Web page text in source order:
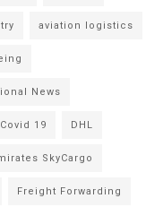
aviation logistics
News
Covid 19 DHL
SkyCargo
Freight Forwarding